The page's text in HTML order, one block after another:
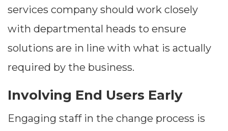
services company should work closely
with departmental heads to ensure
solutions are in line with what is actually
required by the business.
Involving End Users Early
Engaging staff in the change process is